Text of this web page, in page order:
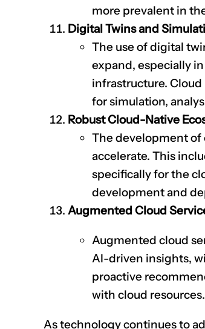
more prevalent in
Digital Twins and
The use of digital
expand, especially
infrastructure.
for simulation,
Robust Cloud-Native
The development of
accelerate. This
specifically for the
development and
Augmented Cloud
Augmented cloud
AI-driven insights,
proactive
with cloud resources.
As technology continues to